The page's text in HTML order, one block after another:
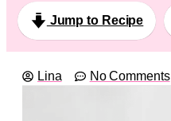
Jump to Recipe
Lina No Comments